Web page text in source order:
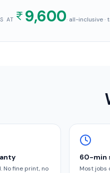
AT 9,600· all-inclusive
No fine print, no
60-min
Most jobs